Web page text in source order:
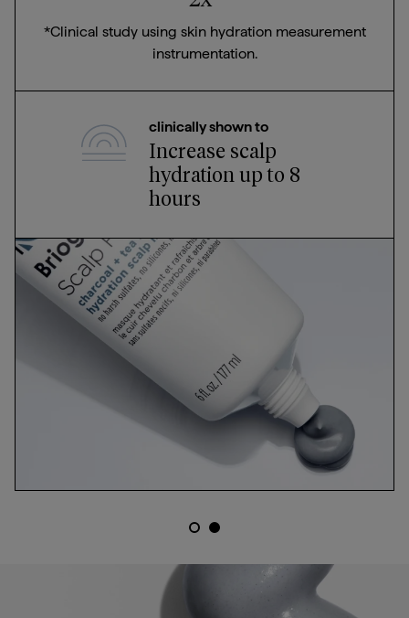
*Clinical study using skin hydration measurement
instrumentation.
clinically shown to
Increase scalp
hydration up to 8
hours